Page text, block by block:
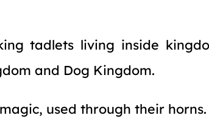
tadlets living inside
and Dog Kingdom.
used through their horns.